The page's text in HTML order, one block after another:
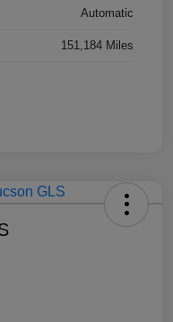
Automatic
151,184 Miles